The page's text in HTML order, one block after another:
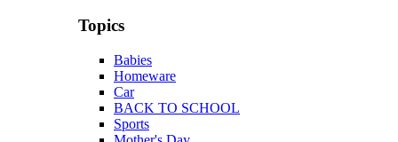
Topics
Babies
Homeware
Car
BACK TO SCHOOL
Sports